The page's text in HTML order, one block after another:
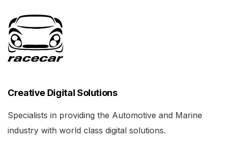
Creative Digital Solutions
Specialists in providing the Automotive and Marine
industry with world class digital solutions.